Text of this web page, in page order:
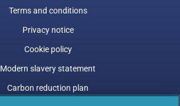
Terms and conditions
Privacy notice
Cookie policy
Modern slavery statement
Carbon reduction plan